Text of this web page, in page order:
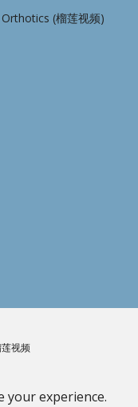
(榴莲视频)
视频
your experience.